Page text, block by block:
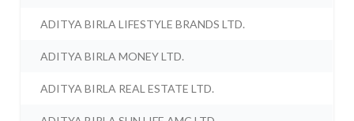
ADITYA BIRLA LIFESTYLE BRANDS LTD.
ADITYA BIRLA MONEY LTD.
ADITYA BIRLA REAL ESTATE LTD.